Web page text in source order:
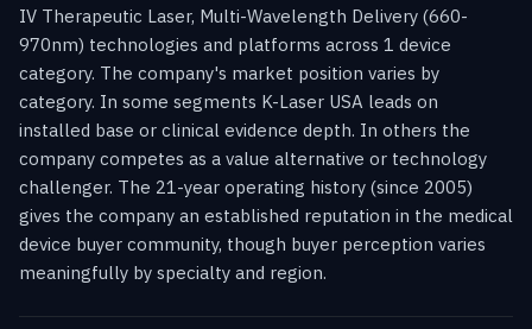
IV Therapeutic Laser, Multi-Wavelength Delivery (660-
970nm) technologies and platforms across 1 device
category. The company's market position varies by
category. In some segments K-Laser USA leads on
installed base or clinical evidence depth. In others the
company competes as a value alternative or technology
challenger. The 21-year operating history (since 2005)
gives the company an established reputation in the medical
device buyer community, though buyer perception varies
meaningfully by specialty and region.